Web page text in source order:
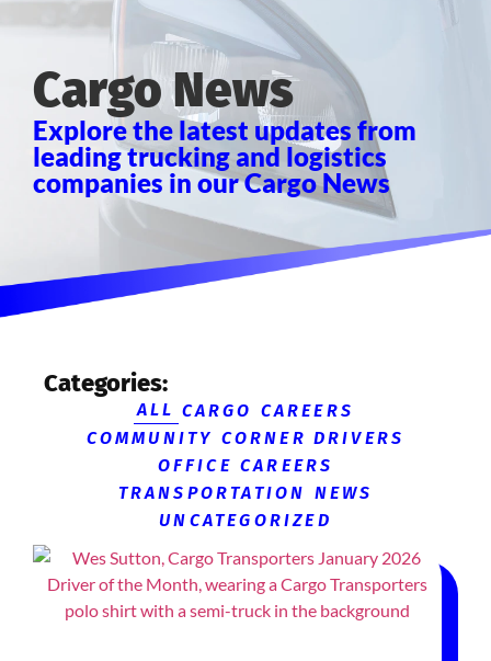
Cargo News
Explore the latest updates from
leading trucking and logistics
companies in our Cargo News
Categories:
CARGO CAREERS
COMMUNITY CORNER DRIVERS
OFFICE CAREERS
TRANSPORTATION NEWS
UNCATEGORIZED
ALL